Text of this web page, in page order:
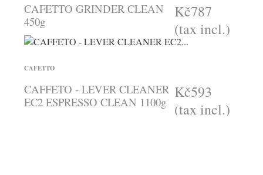
CAFETTO GRINDER CLEAN
450g
Kč787
(tax incl.)
CAFETTO
CAFFETO - LEVER CLEANER
EC2 ESPRESSO CLEAN 1100g
Kč593
(tax incl.)